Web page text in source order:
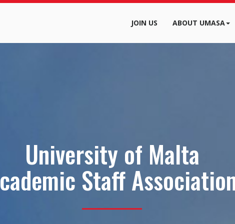
JOIN US ABOUT UMASA
University of Malta
Staff